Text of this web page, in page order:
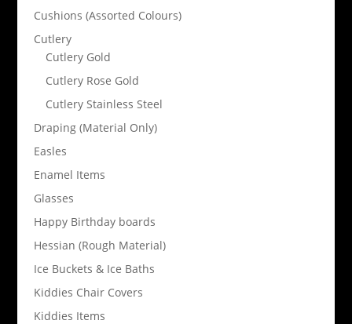
Cushions (Assorted Colours)
Cutlery
Cutlery Gold
Cutlery Rose Gold
Cutlery Stainless Steel
Draping (Material Only)
Easles
Enamel Items
Glasses
Happy Birthday boards
Hessian (Rough Material)
Ice Buckets & Ice Baths
Kiddies Chair Covers
Kiddies Items